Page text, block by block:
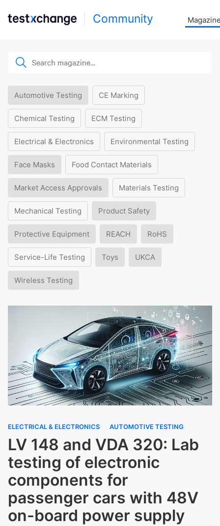
Community
Automotive Testing CE Marking
Chemical Testing ECM Testing
Electrical & Electronics Environmental Testing
Face Masks Food Contact Materials
Market Access Approvals Materials Testing
Mechanical Testing Product Safety
Protective Equipment REACH RoHS
Service-Life Testing Toys UKCA
Wireless Testing
ELECTRICAL & ELECTRONICS AUTOMOTIVE TESTING
LV 148 and VDA 320: Lab
testing of electronic
components for
passenger cars with 48V
on-board power supply